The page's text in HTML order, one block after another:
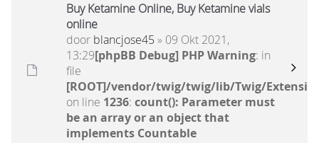
Buy Ketamine Online, Buy Ketamine vials
online
door blancjose45 » 09 Okt 2021,
13:29[phpBB Debug] PHP Warning: in
file
[ROOT]/vendor/twig/twig/lib/Twig/
on line 1236: count(): Parameter must
be an array or an object that
implements Countable